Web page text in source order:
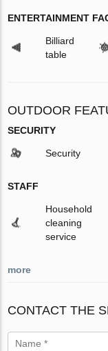
ENTERTAINMENT
Billiard
table
OUTDOOR
SECURITY
Security
STAFF
Household
cleaning
service
more
CONTACT THE